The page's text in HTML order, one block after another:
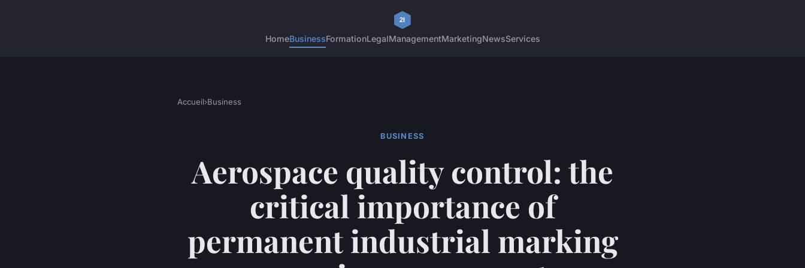
HomeBusinessFormationLegalManagementMarketingNewsServices
Accueil›Business
BUSINESS
Aerospace quality control: the
critical importance of
permanent industrial marking